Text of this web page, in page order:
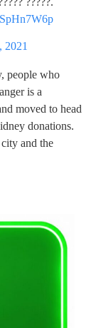
2021
people who
is a
moved to head
donations.
and the